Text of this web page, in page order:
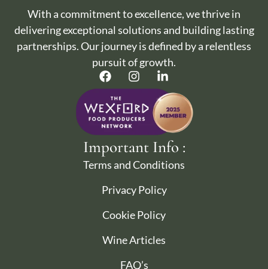
With a commitment to excellence, we thrive in
delivering exceptional solutions and building lasting
partnerships. Our journey is defined by a relentless
pursuit of growth.
Important Info :
Terms and Conditions
Privacy Policy
Cookie Policy
Wine Articles
FAQ’s